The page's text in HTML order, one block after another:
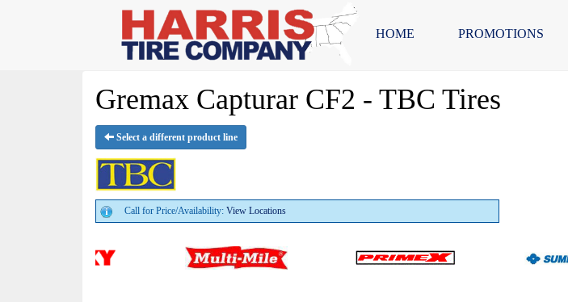
HOME PROMOTIONS
Gremax Capturar CF2 - TBC Tires
Select a different product line
Call for Price/Availability: View Locations